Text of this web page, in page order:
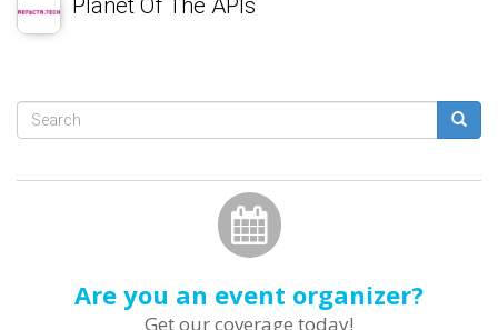
Search
Are you an event organizer?
Get our coverage today!